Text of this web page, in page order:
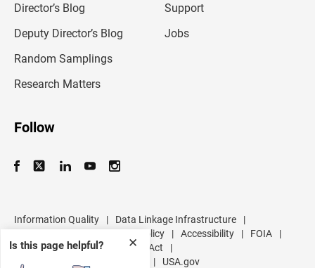
✕
Is this page helpful?
Director’s Blog
Deputy Director’s Blog
Random Samplings
Research Matters
Support
Jobs
Follow
Information Quality | Data Linkage Infrastructure
|
Data Protection and Privacy Policy
| Accessibility | FOIA
|
Inspector General
| No FEAR Act
|
U.S. Department of Commerce
| USA.gov